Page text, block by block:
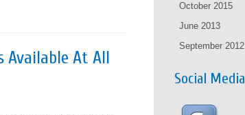
October 2015
June 2013
September 2012
Social Media
Available At All